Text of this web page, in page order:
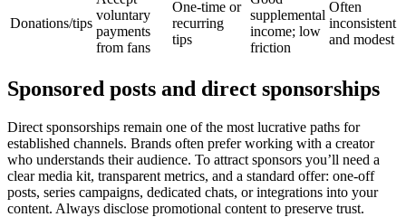
Donations/tips
voluntary
payments
from fans
One-time or
recurring
tips
supplemental
income; low
friction
Often
inconsistent
and modest
Sponsored posts and direct sponsorships
Direct sponsorships remain one of the most lucrative paths for
established channels. Brands often prefer working with a creator
who understands their audience. To attract sponsors you’ll need a
clear media kit, transparent metrics, and a standard offer: one-off
posts, series campaigns, dedicated chats, or integrations into your
content. Always disclose promotional content to preserve trust.